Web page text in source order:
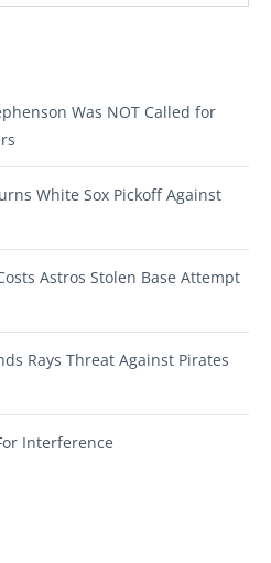
Was NOT Called for
White Sox Pickoff Against
Astros Stolen Base Attempt
Rays Threat Against Pirates
Interference